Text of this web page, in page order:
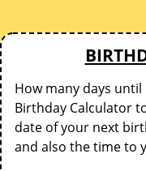
How many days
Birthday Calculator
date of your next
and also the time to